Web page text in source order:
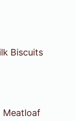
Biscuits
Meatloaf